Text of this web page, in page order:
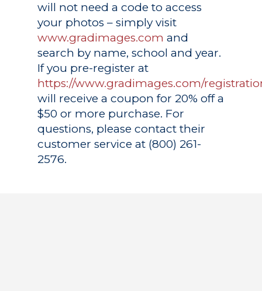
will not need a code to access
your photos – simply visit
www.gradimages.com and
search by name, school and year.
If you pre-register at
https://www.gradimages.com/
will receive a coupon for 20% off a
$50 or more purchase. For
questions, please contact their
customer service at (800) 261-
2576.